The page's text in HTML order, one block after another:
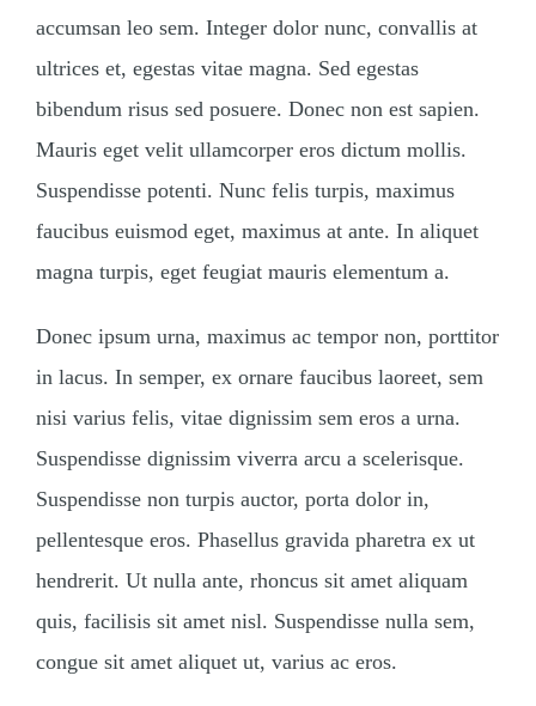
accumsan leo sem. Integer dolor nunc, convallis at
ultrices et, egestas vitae magna. Sed egestas
bibendum risus sed posuere. Donec non est sapien.
Mauris eget velit ullamcorper eros dictum mollis.
Suspendisse potenti. Nunc felis turpis, maximus
faucibus euismod eget, maximus at ante. In aliquet
magna turpis, eget feugiat mauris elementum a.
Donec ipsum urna, maximus ac tempor non, porttitor
in lacus. In semper, ex ornare faucibus laoreet, sem
nisi varius felis, vitae dignissim sem eros a urna.
Suspendisse dignissim viverra arcu a scelerisque.
Suspendisse non turpis auctor, porta dolor in,
pellentesque eros. Phasellus gravida pharetra ex ut
hendrerit. Ut nulla ante, rhoncus sit amet aliquam
quis, facilisis sit amet nisl. Suspendisse nulla sem,
congue sit amet aliquet ut, varius ac eros.